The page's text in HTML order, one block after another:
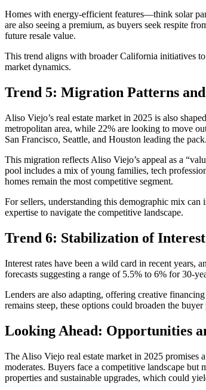
Homes with energy-efficient features—think solar
are also seeing a premium, as buyers seek respite
future resale value.
This trend aligns with broader California initiatives
market dynamics.
Trend 5: Migration Patterns
Aliso Viejo’s real estate market in 2025 is also
metropolitan area, while 22% are looking to move
San Francisco, Seattle, and Houston leading the pack.
This migration reflects Aliso Viejo’s appeal as a
pool includes a mix of young families, tech
homes remain the most competitive segment.
For sellers, understanding this demographic mix
expertise to navigate the competitive landscape.
Trend 6: Stabilization of
Interest rates have been a wild card in recent
forecasts suggesting a range of 5.5% to 6% for 30-
Lenders are also adapting, offering creative
remains steep, these options could broaden the
Looking Ahead: Opportunities
The Aliso Viejo real estate market in 2025 promises
moderates. Buyers face a competitive landscape
properties and sustainable upgrades, which could